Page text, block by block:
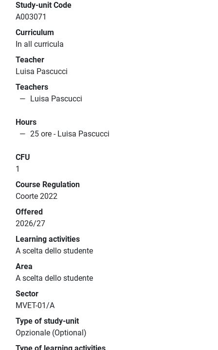
Study-unit Code
A003071
Curriculum
In all curricula
Teacher
Luisa Pascucci
Teachers
Luisa Pascucci
Hours
25 ore - Luisa Pascucci
CFU
1
Course Regulation
Coorte 2022
Offered
2026/27
Learning activities
A scelta dello studente
Area
A scelta dello studente
Sector
MVET-01/A
Type of study-unit
Opzionale (Optional)